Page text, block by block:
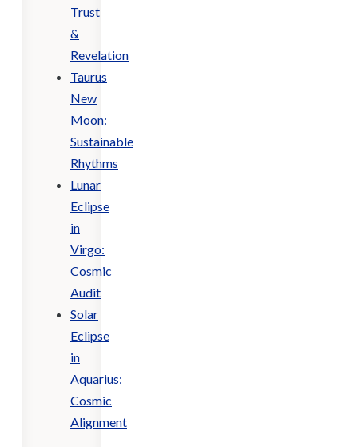
Trust
&
Revelation
Taurus
New
Moon:
Sustainable
Rhythms
Lunar
Eclipse
in
Virgo:
Cosmic
Audit
Solar
Eclipse
in
Aquarius:
Cosmic
Alignment